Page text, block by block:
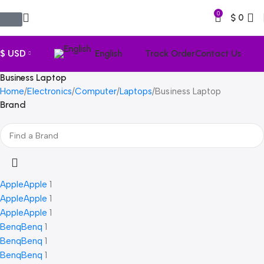
0 $ 0
$ USD English Track OrderContact Us
Business Laptop
Home Electronics Computer Laptops Business Laptop
Brand
AppleApple 1
AppleApple 1
AppleApple 1
BenqBenq 1
BenqBenq 1
BenqBenq 1